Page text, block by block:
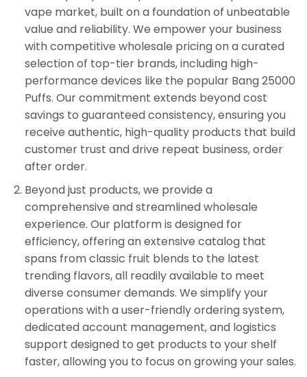
vape market, built on a foundation of unbeatable
value and reliability. We empower your business
with competitive wholesale pricing on a curated
selection of top-tier brands, including high-
performance devices like the popular Bang 25000
Puffs. Our commitment extends beyond cost
savings to guaranteed consistency, ensuring you
receive authentic, high-quality products that build
customer trust and drive repeat business, order
after order.
Beyond just products, we provide a
comprehensive and streamlined wholesale
experience. Our platform is designed for
efficiency, offering an extensive catalog that
spans from classic fruit blends to the latest
trending flavors, all readily available to meet
diverse consumer demands. We simplify your
operations with a user-friendly ordering system,
dedicated account management, and logistics
support designed to get products to your shelf
faster, allowing you to focus on growing your sales.